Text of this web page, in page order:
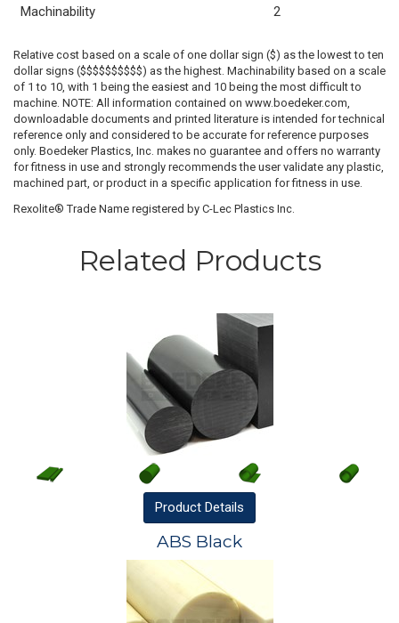
Machinability 2
Relative cost based on a scale of one dollar sign ($) as the lowest to ten
dollar signs ($$$$$$$$$$) as the highest. Machinability based on a scale
of 1 to 10, with 1 being the easiest and 10 being the most difficult to
machine. NOTE: All information contained on www.boedeker.com,
downloadable documents and printed literature is intended for technical
reference only and considered to be accurate for reference purposes
only. Boedeker Plastics, Inc. makes no guarantee and offers no warranty
for fitness in use and strongly recommends the user validate any plastic,
machined part, or product in a specific application for fitness in use.
Rexolite® Trade Name registered by C-Lec Plastics Inc.
Related Products
Product Details
ABS Black